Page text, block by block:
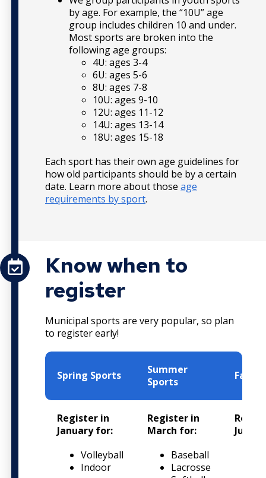
by age. For example, the “10U” age
group includes children 10 and under.
Most sports are broken into the
following age groups:
4U: ages 3-4
6U: ages 5-6
8U: ages 7-8
10U: ages 9-10
12U: ages 11-12
14U: ages 13-14
18U: ages 15-18
Each sport has their own age guidelines for
how old participants should be by a certain
date. Learn more about those age
requirements by sport.
Know when to
register
Municipal sports are very popular, so plan
to register early!
Spring Sports
Summer
Sports
Fall
Register in
January for:
Volleyball
Indoor
Register in
March for:
Baseball
Lacrosse
June